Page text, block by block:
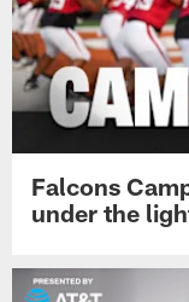
Falcons
under the